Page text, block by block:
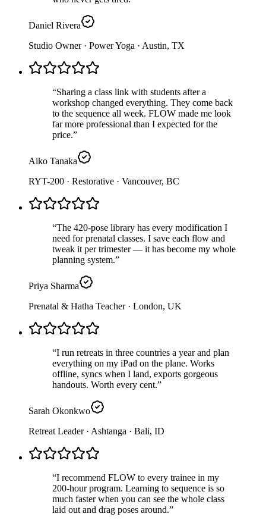
Daniel Rivera
Studio Owner · Power Yoga · Austin, TX
“Sharing a class link with students after a
workshop changed everything. They come back
to the sequence all week. FLOW made me look
far more professional than I expected for the
price.”
Aiko Tanaka
RYT-200 · Restorative · Vancouver, BC
“The 420-pose library has every modification I
need for prenatal classes. I save each flow and
tweak it per trimester — it has become my whole
planning system.”
Priya Sharma
Prenatal & Hatha Teacher· London, UK
“I run retreats in three countries a year and plan
everything on my iPad on the plane. Works
offline, syncs when I land, exports gorgeous
handouts. Worth every cent.”
Sarah Okonkwo
Retreat Leader · Ashtanga · Bali, ID
“I recommend FLOW to every trainee in my
200-hour program. Learning to sequence is so
much faster when you can see the whole class
laid out and drag poses around.”